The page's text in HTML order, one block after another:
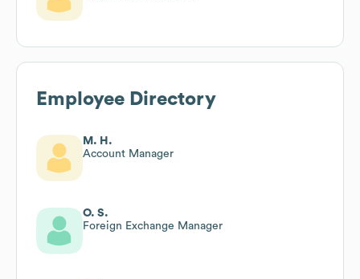
Employee Directory
M. H.
Account Manager
O. S.
Foreign Exchange Manager